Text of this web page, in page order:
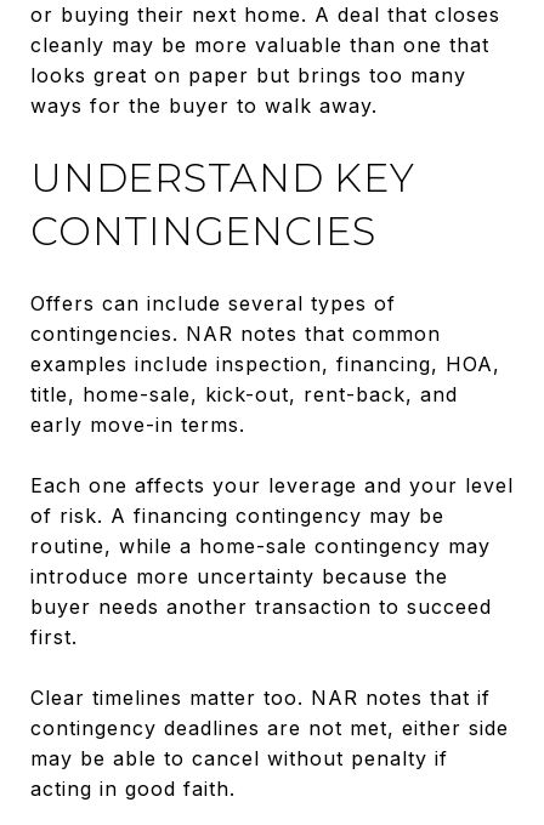
or buying their next home. A deal that closes
cleanly may be more valuable than one that
looks great on paper but brings too many
ways for the buyer to walk away.
UNDERSTAND KEY
CONTINGENCIES
Offers can include several types of
contingencies. NAR notes that common
examples include inspection, financing, HOA,
title, home-sale, kick-out, rent-back, and
early move-in terms.
Each one affects your leverage and your level
of risk. A financing contingency may be
routine, while a home-sale contingency may
introduce more uncertainty because the
buyer needs another transaction to succeed
first.
Clear timelines matter too. NAR notes that if
contingency deadlines are not met, either side
may be able to cancel without penalty if
acting in good faith.